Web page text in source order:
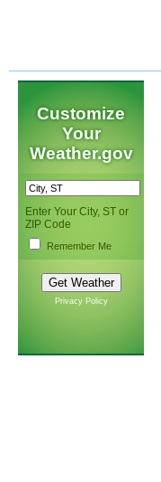
Customize
Your
Weather.gov
Enter Your City, ST or
ZIP Code
Remember Me
Privacy Policy